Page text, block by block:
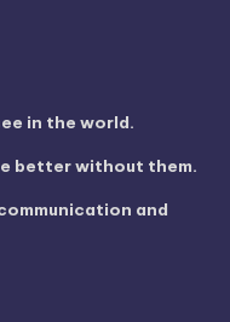
in the world.
better without them.
and